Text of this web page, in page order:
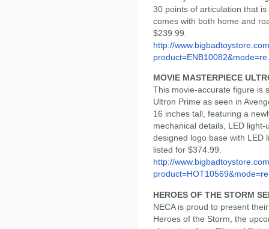
30 points of articulation that
comes with both home and
$239.99.
http://
MOVIE MASTERPIECE
This movie-accurate figure is
Ultron Prime as seen in
16 inches tall, featuring a
mechanical details, LED
designed logo base with LED
listed for $374.99.
http://
HEROES OF THE STORM
NECA is proud to present
Heroes of the Storm, the